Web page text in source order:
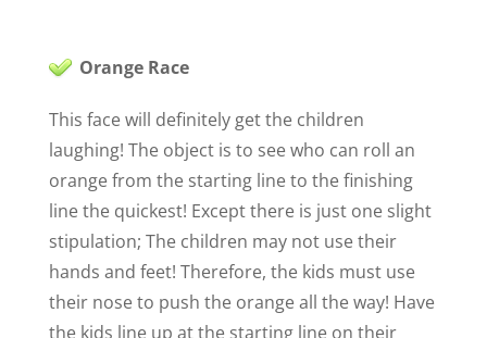
Orange Race
This face will definitely get the children
laughing! The object is to see who can roll an
orange from the starting line to the finishing
line the quickest! Except there is just one slight
stipulation; The children may not use their
hands and feet! Therefore, the kids must use
their nose to push the orange all the way! Have
the kids line up at the starting line on their